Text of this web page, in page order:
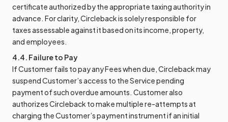
certificate authorized by the appropriate taxing authority in
advance. For clarity, Circleback is solely responsible for
taxes assessable against it based on its income, property,
and employees.
4.4. Failure to Pay
If Customer fails to pay any Fees when due, Circleback may
suspend Customer’s access to the Service pending
payment of such overdue amounts. Customer also
authorizes Circleback to make multiple re-attempts at
charging the Customer’s payment instrument if an initial